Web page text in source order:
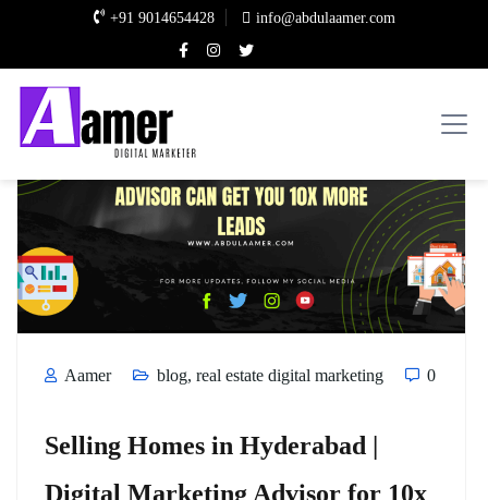
+91 9014654428 info@abdulaamer.com
Aamer blog, real estate digital marketing 0
Selling Homes in Hyderabad |
Digital Marketing Advisor for 10x